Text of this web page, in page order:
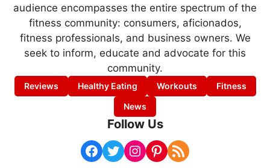
audience encompasses the entire spectrum of the
fitness community: consumers, aficionados,
fitness professionals, and business owners. We
seek to inform, educate and advocate for this
community.
Reviews Healthy Eating Workouts
Fitness
News
Follow Us
Facebook Twitter Instagram Pinterest RSS Feed